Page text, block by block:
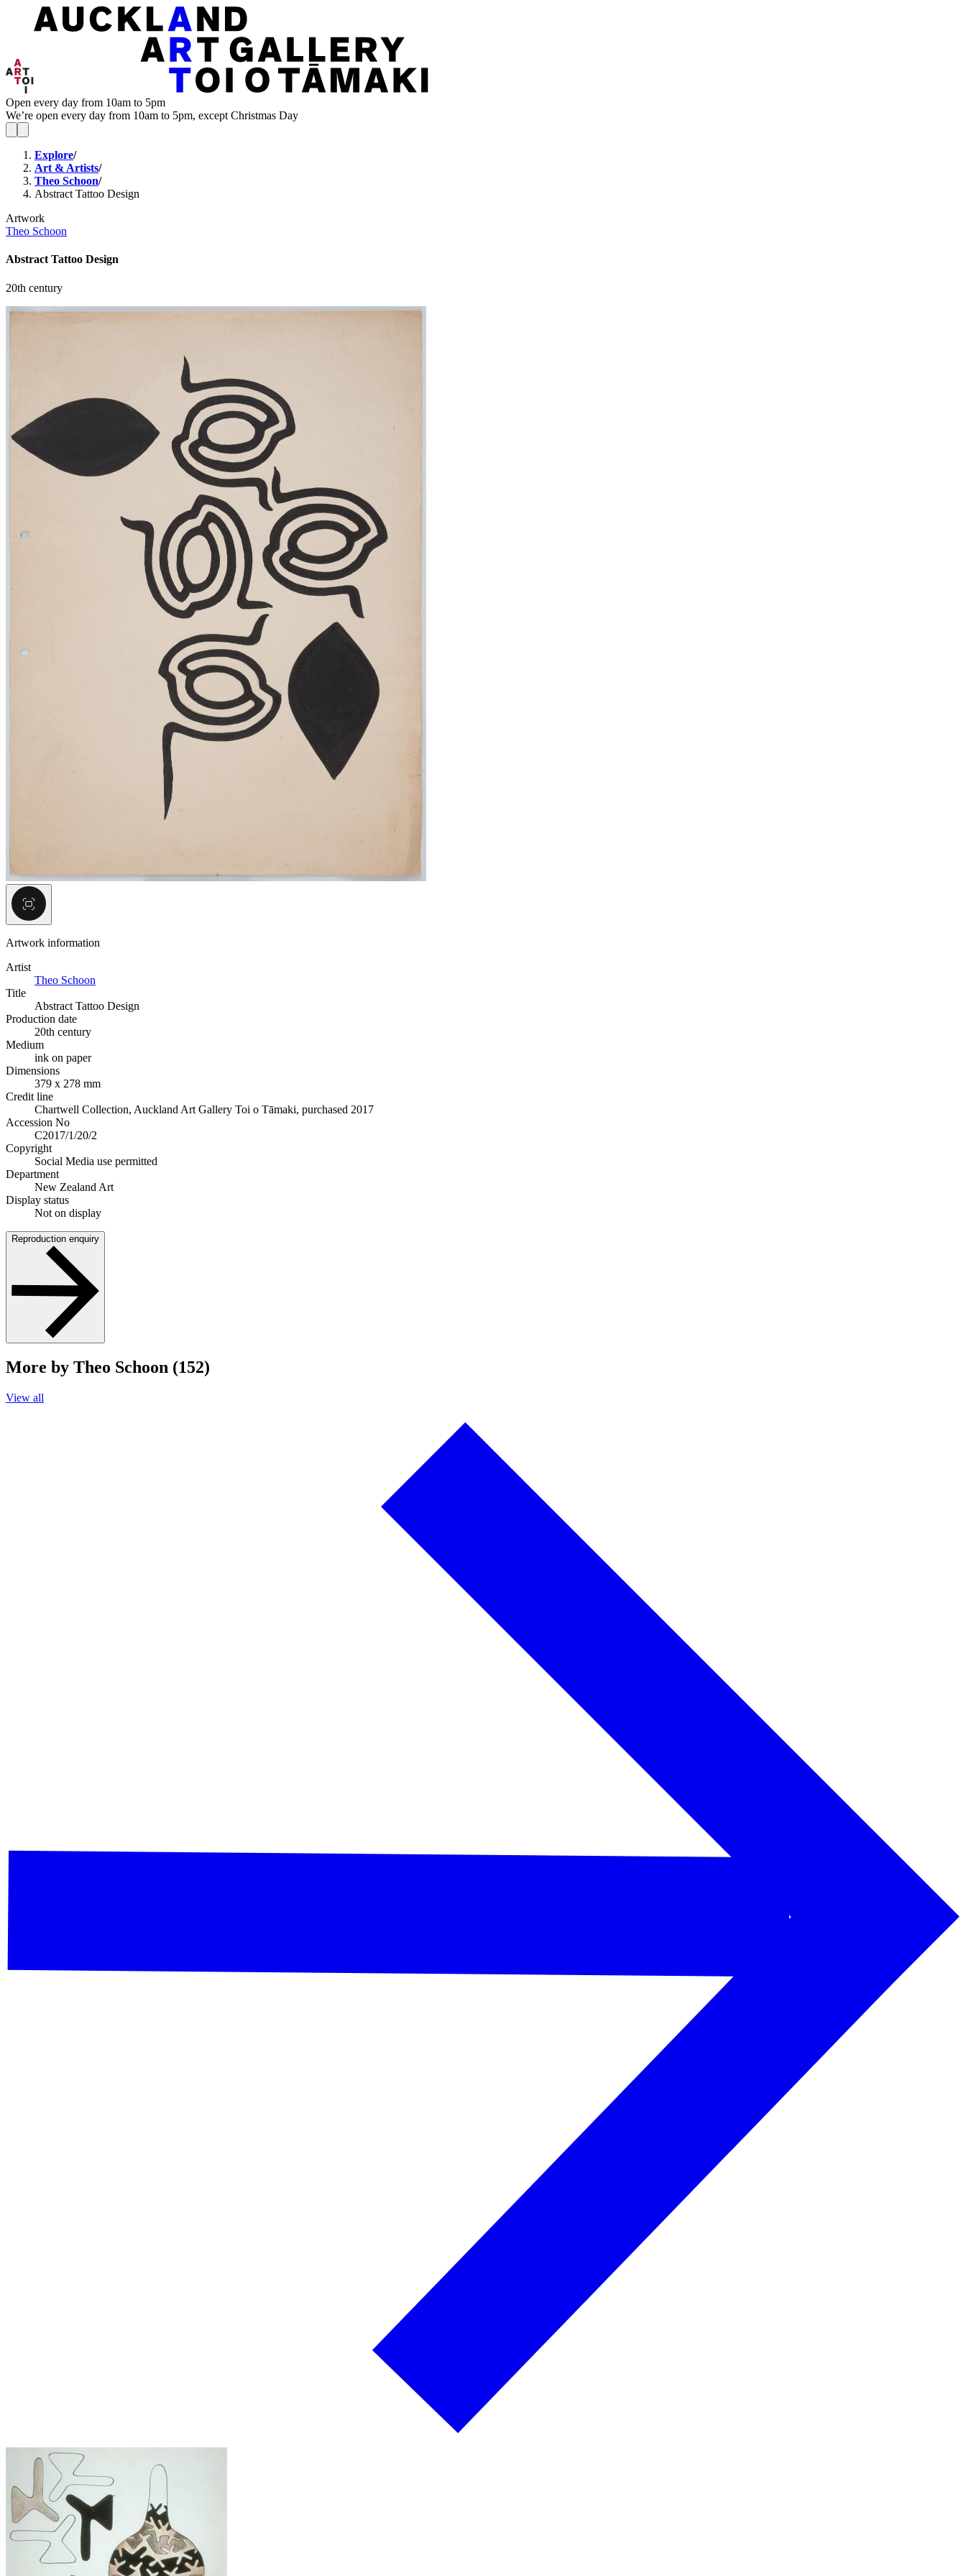
Open every day from 10am to 5pm
We’re open every day from 10am to 5pm, except Christmas Day
Explore/
Art & Artists/
Theo Schoon/
Abstract Tattoo Design
Artwork
Theo Schoon
Abstract Tattoo Design
20th century
Artwork information
Artist
Theo Schoon
Title
Abstract Tattoo Design
Production date
20th century
Medium
ink on paper
Dimensions
379 x 278 mm
Credit line
Chartwell Collection, Auckland Art Gallery Toi o Tāmaki, purchased 2017
Accession No
C2017/1/20/2
Copyright
Social Media use permitted
Department
New Zealand Art
Display status
Not on display
Reproduction enquiry
More by Theo Schoon (152)
View all